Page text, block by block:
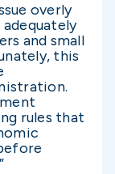
overly
and small
this
rules that